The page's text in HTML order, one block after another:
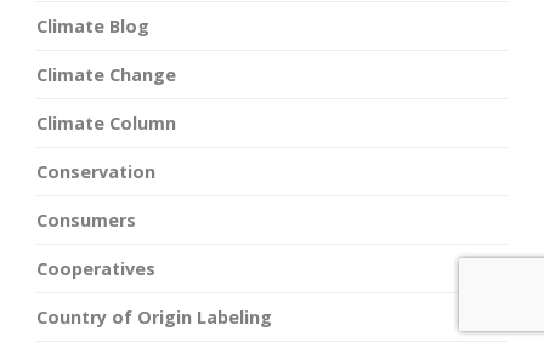
Climate Blog
Climate Change
Climate Column
Conservation
Consumers
Cooperatives
Country of Origin Labeling